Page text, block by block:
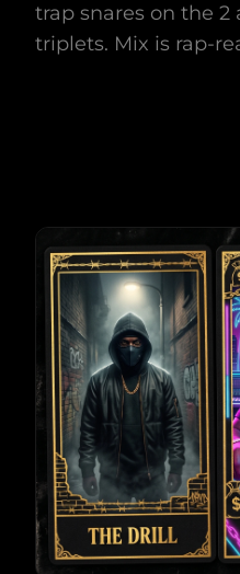
trap snares on the
triplets. Mix is rap-